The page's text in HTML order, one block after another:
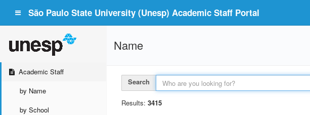
São Paulo State University (Unesp) Academic Staff Portal
Academic Staff
by Name
by School
Name
Search
Results: 3415